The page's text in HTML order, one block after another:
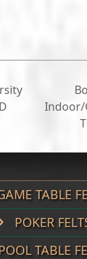
next
Indoor/
TABLE
POKER
TABLE